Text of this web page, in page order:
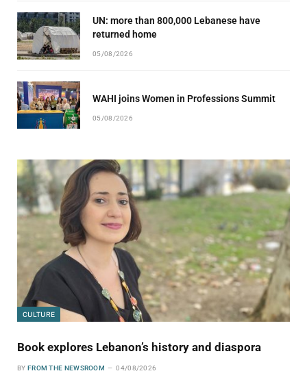
UN: more than 800,000 Lebanese have
returned home
05/08/2026
WAHI joins Women in Professions Summit
05/08/2026
CULTURE
Book explores Lebanon’s history and diaspora
BY FROM THE NEWSROOM 04/08/2026